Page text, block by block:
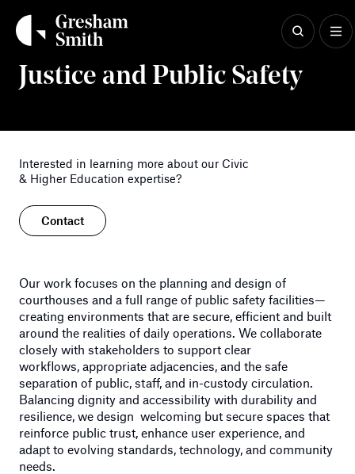
contentCivic & Higher Education
Justice and Public Safety
Interested in learning more about our Civic
& Higher Education expertise?
Contact
Our work focuses on the planning and design of
courthouses and a full range of public safety facilities—
creating environments that are secure, efficient and built
around the realities of daily operations. We collaborate
closely with stakeholders to support clear
workflows, appropriate adjacencies, and the safe
separation of public, staff, and in-custody circulation.
Balancing dignity and accessibility with durability and
resilience, we design welcoming but secure spaces that
reinforce public trust, enhance user experience, and
adapt to evolving standards, technology, and community
needs.